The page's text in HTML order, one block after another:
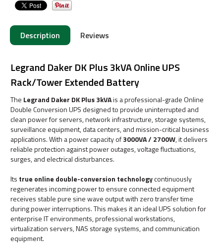
Description Reviews
Legrand Daker DK Plus 3kVA Online UPS
Rack/Tower Extended Battery
The Legrand Daker DK Plus 3kVAis a professional-grade Online
Double Conversion UPS designed to provide uninterrupted and
clean power for servers, network infrastructure, storage systems,
surveillance equipment, data centers, and mission-critical business
applications. With a power capacity of3000VA / 2700W, it delivers
reliable protection against power outages, voltage fluctuations,
surges, and electrical disturbances.
Its true online double-conversion technologycontinuously
regenerates incoming power to ensure connected equipment
receives stable pure sine wave output with zero transfer time
during power interruptions. This makes it an ideal UPS solution for
enterprise IT environments, professional workstations,
virtualization servers, NAS storage systems, and communication
equipment.